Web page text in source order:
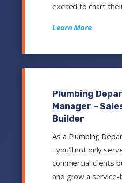
excited to chart
Learn More
Plumbing
Manager –
Builder
As a Plumbing
–you’ll not only
commercial clients
and grow a service-